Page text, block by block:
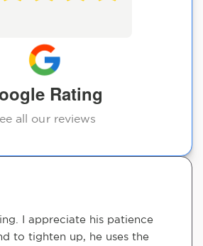
Rating
all our reviews
I appreciate his patience
to tighten up, he uses the